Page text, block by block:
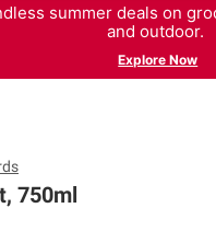
summer deals on
and outdoor.
Explore Now
750ml